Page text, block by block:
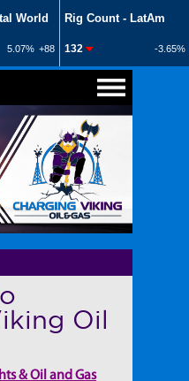
Oil
& Oil and Gas